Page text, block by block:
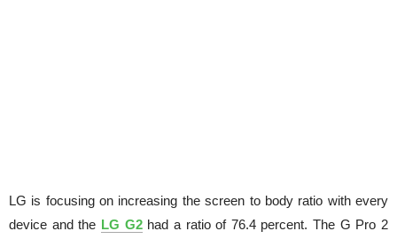
LG is focusing on increasing the screen to body ratio with every
device and the LG G2had a ratio of 76.4 percent. The G Pro 2